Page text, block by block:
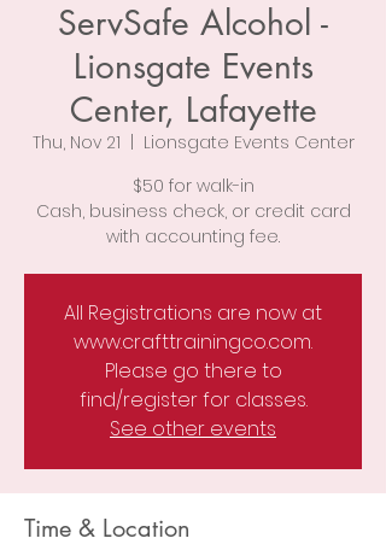
ServSafe Alcohol -
Lionsgate Events
Center, Lafayette
Thu, Nov 21
Lionsgate Events Center
$50 for walk-in
Cash, business check, or credit card
with accounting fee.
All Registrations are now at
www.crafttrainingco.com.
Please go there to
find/register for classes.
See other events
Time & Location